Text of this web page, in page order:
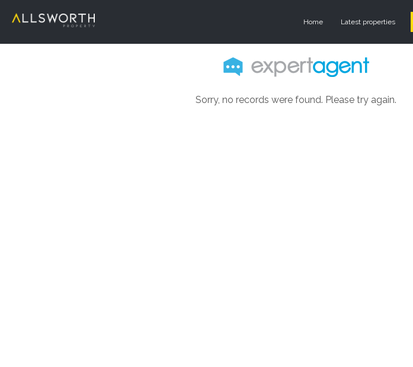
Home Latest properties
Sorry, no records were found. Please try again.